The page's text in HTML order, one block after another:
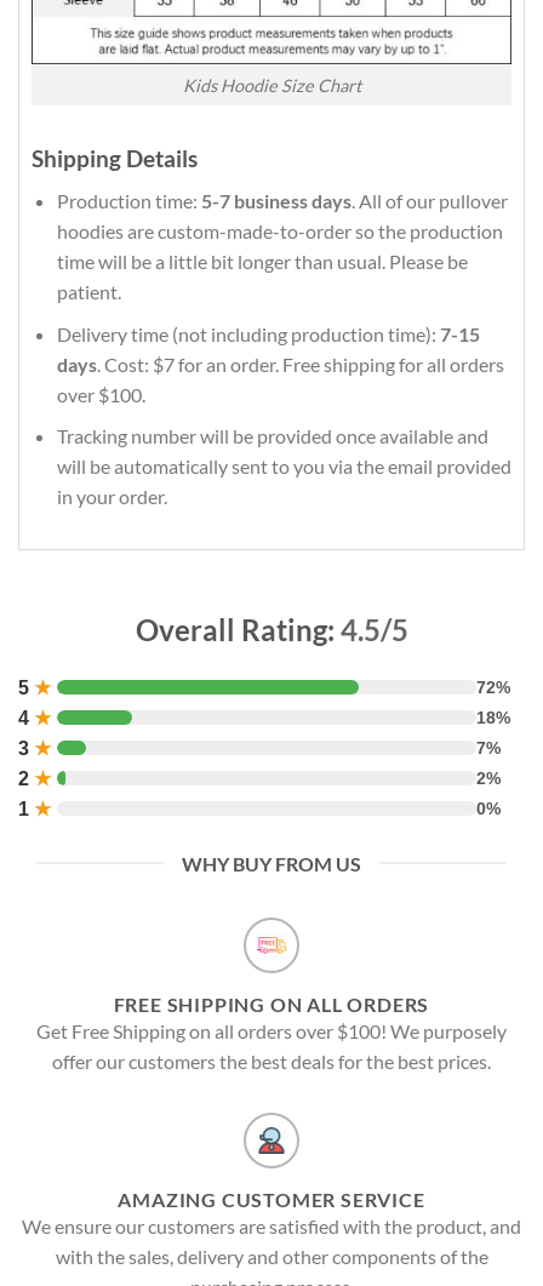
Kids Hoodie Size Chart
Shipping Details
Production time: 5-7 business days. All of our pullover
hoodies are custom-made-to-order so the production
time will be a little bit longer than usual. Please be
patient.
Delivery time (not including production time): 7-15
days. Cost: $7 for an order. Free shipping for all orders
over $100.
Tracking number will be provided once available and
will be automatically sent to you via the email provided
in your order.
Overall Rating: 4.5/5
5 ★ 72%
4 ★ 18%
3 ★ 7%
2 ★ 2%
1 ★ 0%
WHY BUY FROM US
FREE SHIPPING ON ALL ORDERS
Get Free Shipping on all orders over $100! We purposely
offer our customers the best deals for the best prices.
AMAZING CUSTOMER SERVICE
We ensure our customers are satisfied with the product, and
with the sales, delivery and other components of the